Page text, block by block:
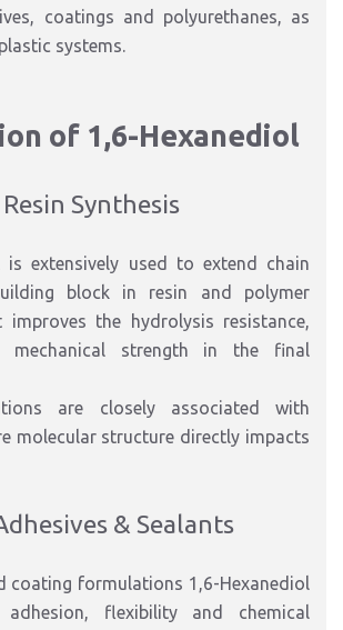
coatings and polyurethanes, as
systems.
of 1,6-Hexanediol
Synthesis
is extensively used to extend chain
block in resin and polymer
improves the hydrolysis resistance,
mechanical strength in the final
are closely associated with
molecular structure directly impacts
& Sealants
coating formulations 1,6-Hexanediol
adhesion, flexibility and chemical